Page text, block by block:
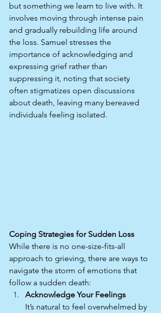
but something we learn to live with. It
involves moving through intense pain
and gradually rebuilding life around
the loss. Samuel stresses the
importance of acknowledging and
expressing grief rather than
suppressing it, noting that society
often stigmatizes open discussions
about death, leaving many bereaved
individuals feeling isolated.
Coping Strategies for Sudden Loss
While there is no one-size-fits-all
approach to grieving, there are ways to
navigate the storm of emotions that
follow a sudden death:
Acknowledge Your Feelings
It’s natural to feel overwhelmed by